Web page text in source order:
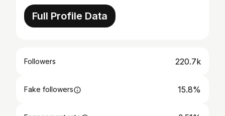
Full Profile Data
Followers 220.7k
Fake followers 15.8%